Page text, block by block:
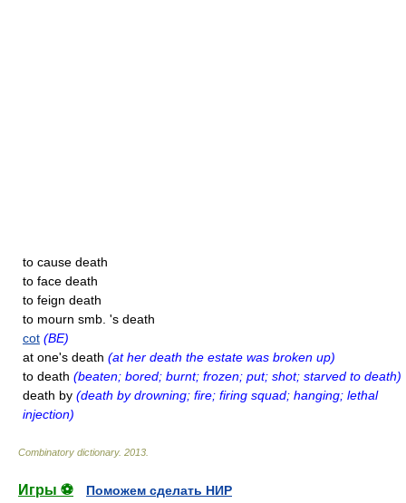
to cause death
to face death
to feign death
to mourn smb. 's death
cot (BE)
at one's death (at her death the estate was broken up)
to death (beaten; bored; burnt; frozen; put; shot; starved to death)
death by (death by drowning; fire; firing squad; hanging; lethal
injection)
Combinatory dictionary. 2013
Игры ⚽
Поможем сделать НИР